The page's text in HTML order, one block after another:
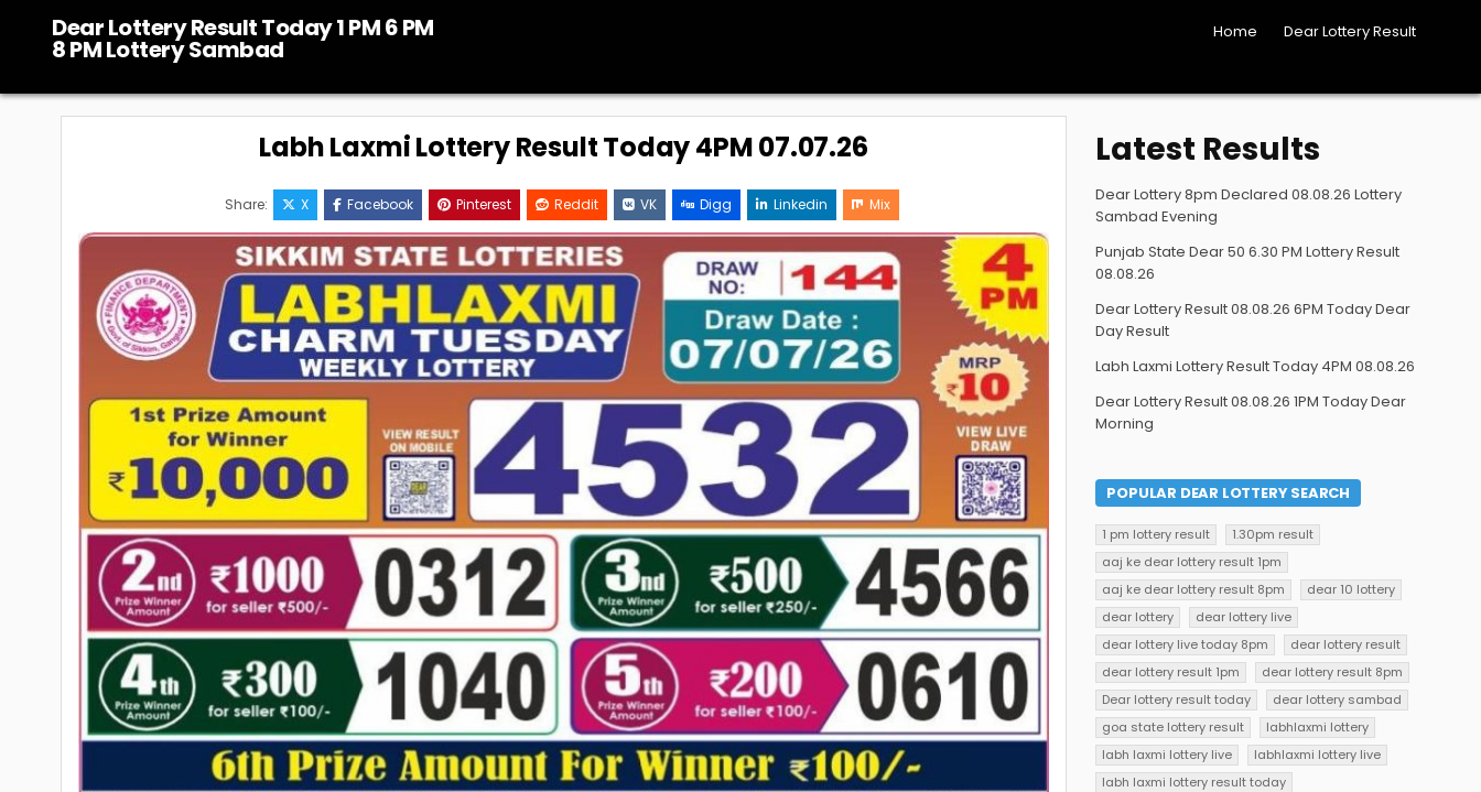
content
Dear Lottery Result Today 1 PM 6 PM
8 PM Lottery Sambad
Home Dear Lottery Result
Labh Laxmi Lottery Result Today 4PM 07.07.26
Share: X Facebook Pinterest Reddit VK Digg Linkedin Mix
Latest Results
Dear Lottery 8pm Declared 08.08.26 Lottery
Sambad Evening
Punjab State Dear 50 6.30 PM Lottery Result
08.08.26
Dear Lottery Result 08.08.26 6PM Today Dear
Day Result
Labh Laxmi Lottery Result Today 4PM 08.08.26
Dear Lottery Result 08.08.26 1PM Today Dear
Morning
POPULAR DEAR LOTTERY SEARCH
1 pm lottery result
1.30pm result
aaj ke dear lottery result 1pm
aaj ke dear lottery result 8pm
dear 10 lottery
dear lottery
dear lottery live
dear lottery live today 8pm
dear lottery result
dear lottery result 1pm
dear lottery result 8pm
Dear lottery result today
dear lottery sambad
goa state lottery result
labhlaxmi lottery
labh laxmi lottery live
labhlaxmi lottery live
labh laxmi lottery result today